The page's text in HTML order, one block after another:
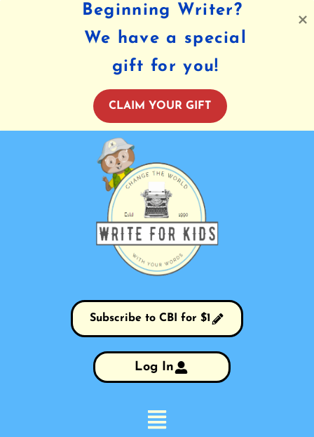
Subscribe to CBI for $1
Log In
Beginning Writer?
We have a special
gift for you!
CLAIM YOUR GIFT